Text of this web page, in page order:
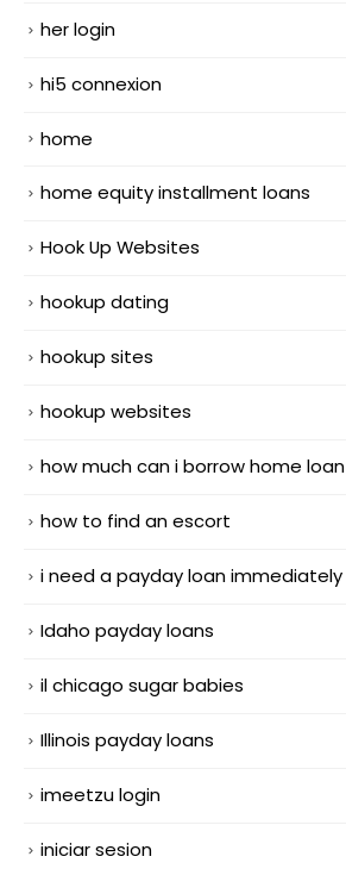
her login
hi5 connexion
home
home equity installment loans
Hook Up Websites
hookup dating
hookup sites
hookup websites
how much can i borrow home loan
how to find an escort
i need a payday loan immediately
Idaho payday loans
il chicago sugar babies
Illinois payday loans
imeetzu login
iniciar sesion